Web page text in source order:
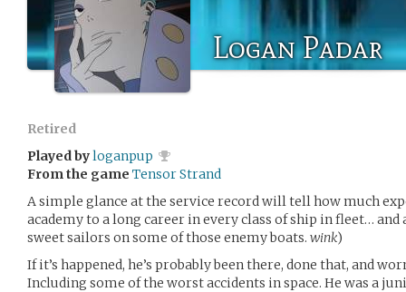
Logan Padar
Retired
Played byloganpup
From the game Tensor Strand
A simple glance at the service record will tell how much
academy to a long career in every class of ship in fleet…
sweet sailors on some of those enemy boats. wink)
If it’s happened, he’s probably been there, done that, and
Including some of the worst accidents in space. He was a